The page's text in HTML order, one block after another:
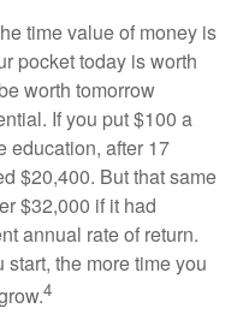
time value of money is
pocket today is worth
worth tomorrow
If you put $100 a
education, after 17
$20,400. But that same
$32,000 if it had
annual rate of return.
the more time you
4